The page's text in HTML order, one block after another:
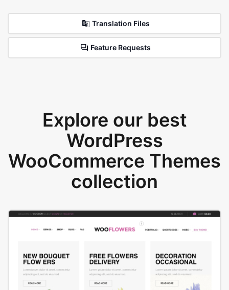
Translation Files
Feature Requests
Explore our best
WordPress
WooCommerce Themes
collection